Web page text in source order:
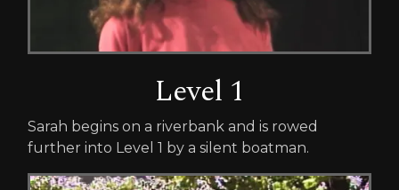
Level 1
Sarah begins on a riverbank and is rowed
further into Level 1 by a silent boatman.